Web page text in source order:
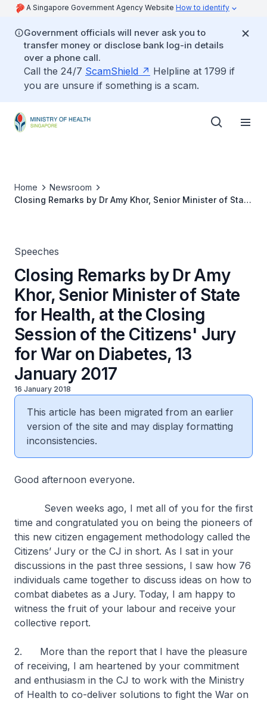
A Singapore Government Agency Website How to identify
Government officials will never ask you to
transfer money or disclose bank log-in details
over a phone call.
Call the 24/7 ScamShield
Helpline at 1799 if
you are unsure if something is a scam.
Home
Newsroom
Closing Remarks by Dr Amy Khor, Senior Minister of State
Speeches
Closing Remarks by Dr Amy
Khor, Senior Minister of State
for Health, at the Closing
Session of the Citizens' Jury
for War on Diabetes, 13
January 2017
16 January 2018
This article has been migrated from an earlier
version of the site and may display formatting
inconsistencies.
Good afternoon everyone.
Seven weeks ago, I met all of you for the first
time and congratulated you on being the pioneers of
this new citizen engagement methodology called the
Citizens’ Jury or the CJ in short. As I sat in your
discussions in the past three sessions, I saw how 76
individuals came together to discuss ideas on how to
combat diabetes as a Jury. Today, I am happy to
witness the fruit of your labour and receive your
collective report.
2. More than the report that I have the pleasure
of receiving, I am heartened by your commitment
and enthusiasm in the CJ to work with the Ministry
of Health to co-deliver solutions to fight the War on